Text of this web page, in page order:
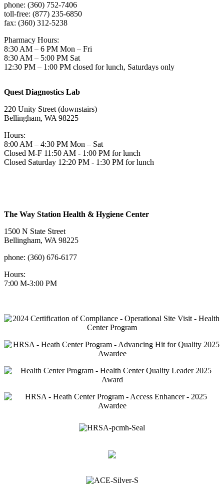
phone: (360) 752-7406
toll-free: (877) 235-6850
fax: (360) 312-5238
Pharmacy Hours:
8:30 AM – 6 PM Mon – Fri
8:30 AM – 5:00 PM Sat
12:30 PM – 1:00 PM closed for lunch, Saturdays only
Quest Diagnostics Lab
220 Unity Street (downstairs)
Bellingham, WA 98225
Hours:
8:00 AM – 4:30 PM Mon – Sat
Closed M-F 11:50 AM - 1:00 PM for lunch
Closed Saturday 12:20 PM - 1:30 PM for lunch
The Way Station Health & Hygiene Center
1500 N State Street
Bellingham, WA 98225
phone: (360) 676-6177
Hours:
7:00 M-3:00 PM